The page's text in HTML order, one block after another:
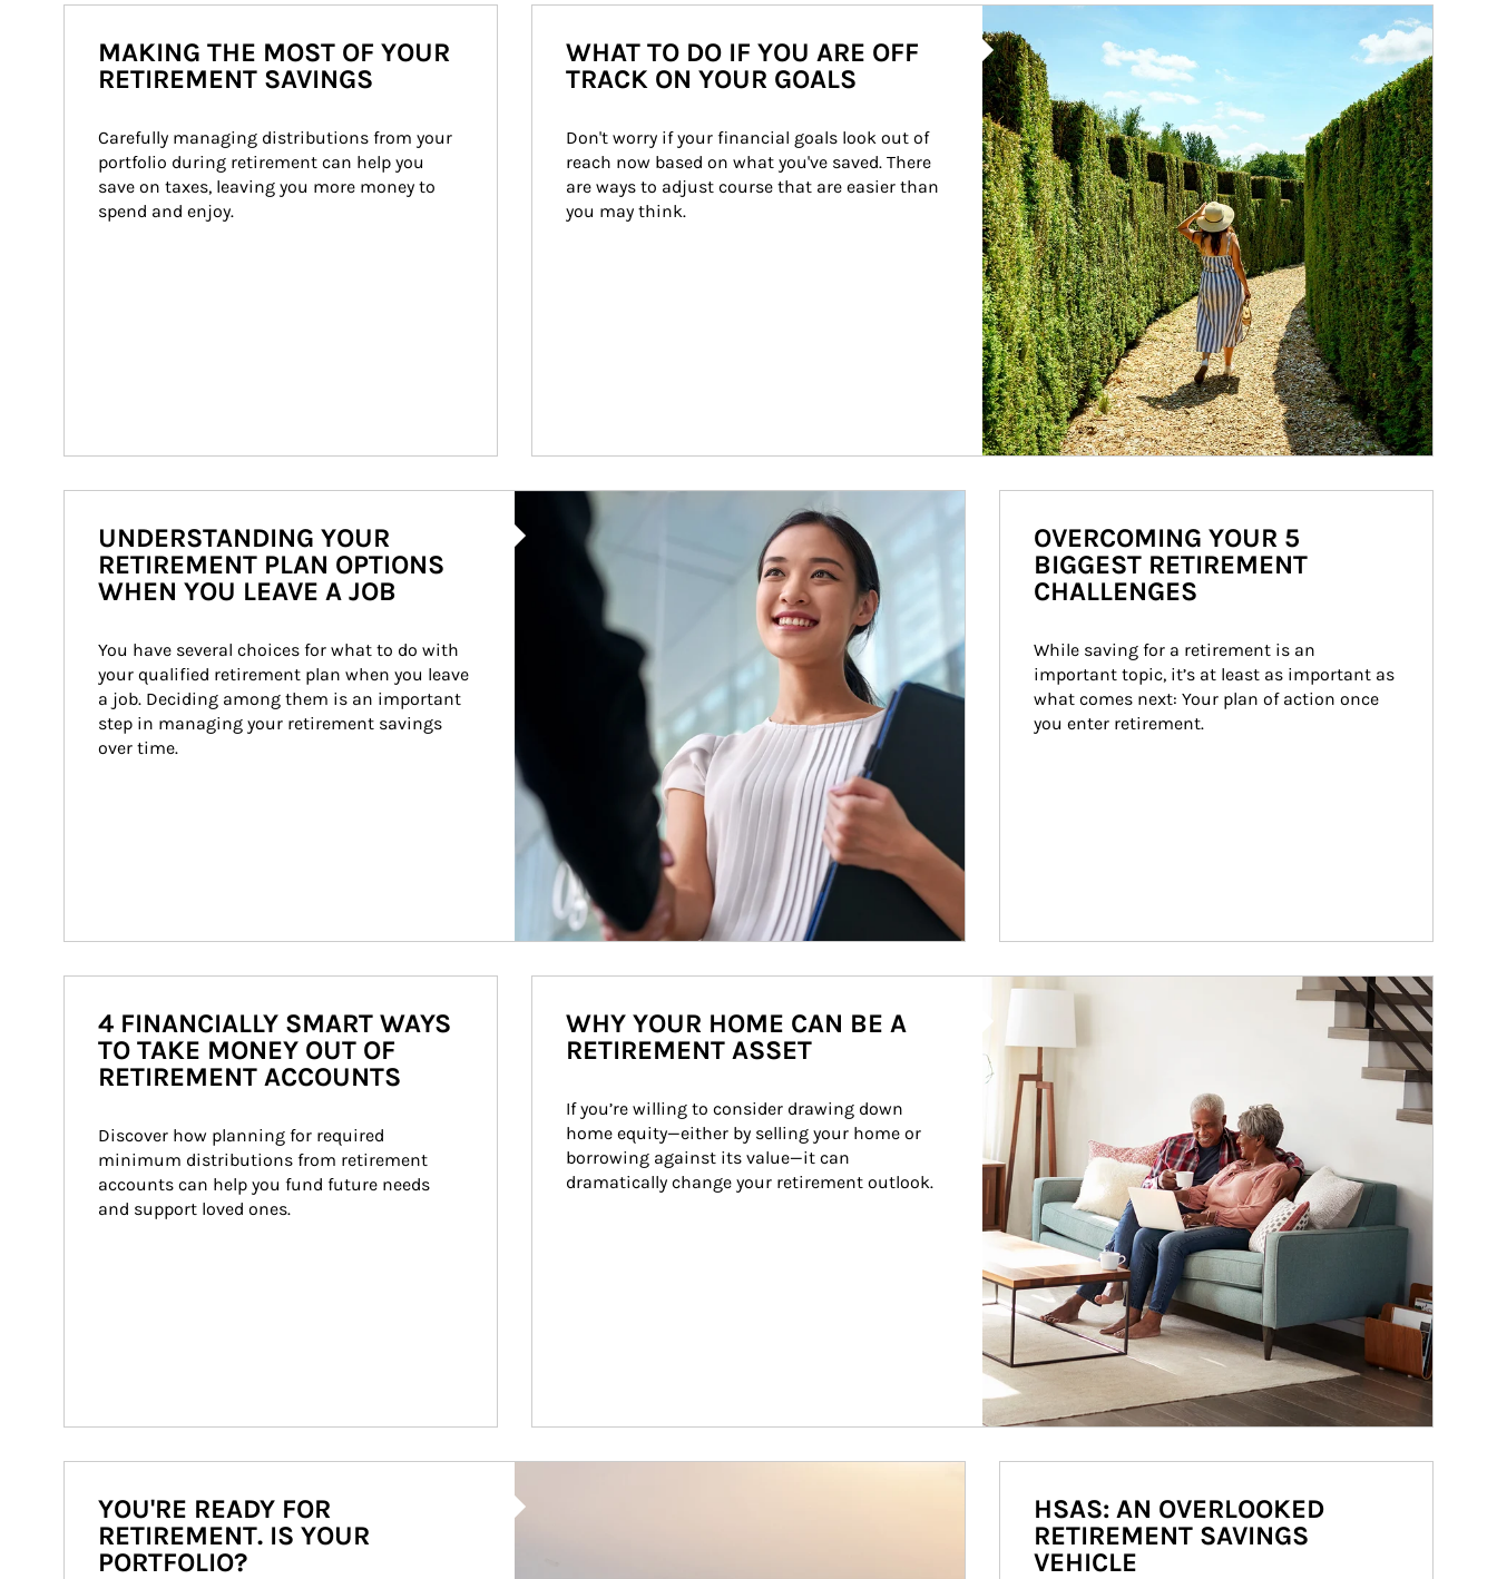
MAKING THE MOST OF YOUR
RETIREMENT SAVINGS
Carefully managing distributions from your
portfolio during retirement can help you
save on taxes, leaving you more money to
spend and enjoy.
WHAT TO DO IF YOU ARE OFF
TRACK ON YOUR GOALS
Don't worry if your financial goals look out of
reach now based on what you've saved. There
are ways to adjust course that are easier than
you may think.
Article Image
UNDERSTANDING YOUR
RETIREMENT PLAN OPTIONS
WHEN YOU LEAVE A JOB
You have several choices for what to do with
your qualified retirement plan when you leave
a job. Deciding among them is an important
step in managing your retirement savings
over time.
OVERCOMING YOUR 5
BIGGEST RETIREMENT
CHALLENGES
While saving for a retirement is an
important topic, it’s at least as important as
what comes next: Your plan of action once
you enter retirement.
4 FINANCIALLY SMART WAYS
TO TAKE MONEY OUT OF
RETIREMENT ACCOUNTS
Discover how planning for required
minimum distributions from retirement
accounts can help you fund future needs
and support loved ones.
Article Image
WHY YOUR HOME CAN BE A
RETIREMENT ASSET
If you’re willing to consider drawing down
home equity—either by selling your home or
borrowing against its value—it can
dramatically change your retirement outlook.
YOU'RE READY FOR
RETIREMENT. IS YOUR
PORTFOLIO?
HSAS: AN OVERLOOKED
RETIREMENT SAVINGS
VEHICLE